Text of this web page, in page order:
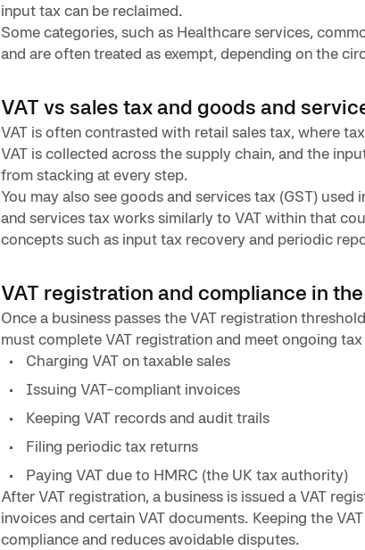
input tax can be reclaimed.
Some categories, such as Healthcare services,
and are often treated as exempt, depending on the
VAT vs sales tax and goods and
VAT is often contrasted with retail sales tax, where
VAT is collected across the supply chain, and the
from stacking at every step.
You may also see goods and services tax (GST)
and services tax works similarly to VAT within that
concepts such as input tax recovery and periodic
VAT registration and compliance in the
Once a business passes the VAT registration
must complete VAT registration and meet ongoing
Charging VAT on taxable sales
Issuing VAT-compliant invoices
Keeping VAT records and audit trails
Filing periodic tax returns
Paying VAT due to HMRC (the UK tax authority)
After VAT registration, a business is issued a VAT
invoices and certain VAT documents. Keeping the
compliance and reduces avoidable disputes.